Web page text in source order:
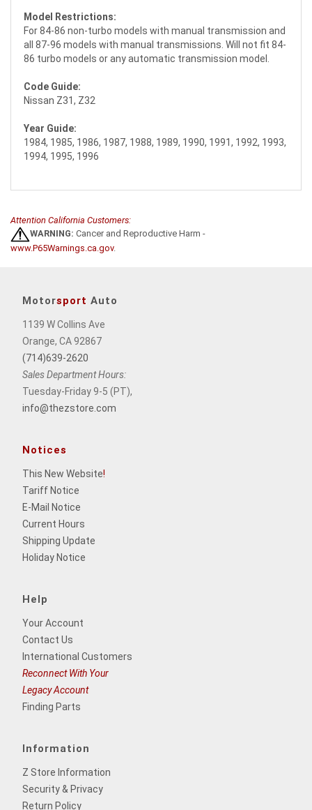
Model Restrictions:
For 84-86 non-turbo models with manual transmission and
all 87-96 models with manual transmissions. Will not fit 84-
86 turbo models or any automatic transmission model.
Code Guide:
Nissan Z31, Z32
Year Guide:
1984, 1985, 1986, 1987, 1988, 1989, 1990, 1991, 1992, 1993,
1994, 1995, 1996
Attention California Customers:
WARNING: Cancer and Reproductive Harm -
www.P65Warnings.ca.gov.
Motorsport Auto
1139 W Collins Ave
Orange, CA 92867
(714)639-2620
Sales Department Hours:
Tuesday-Friday 9-5 (PT),
info@thezstore.com
Notices
This New Website!
Tariff Notice
E-Mail Notice
Current Hours
Shipping Update
Holiday Notice
Help
Your Account
Contact Us
International Customers
Reconnect With Your
Legacy Account
Finding Parts
Information
Z Store Information
Security & Privacy
Return Policy